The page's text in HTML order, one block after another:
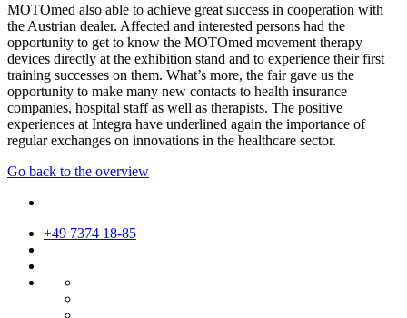
MOTOmed also able to achieve great success in cooperation with
the Austrian dealer. Affected and interested persons had the
opportunity to get to know the MOTOmed movement therapy
devices directly at the exhibition stand and to experience their first
training successes on them. What’s more, the fair gave us the
opportunity to make many new contacts to health insurance
companies, hospital staff as well as therapists. The positive
experiences at Integra have underlined again the importance of
regular exchanges on innovations in the healthcare sector.
Go back to the overview
+49 7374 18-85